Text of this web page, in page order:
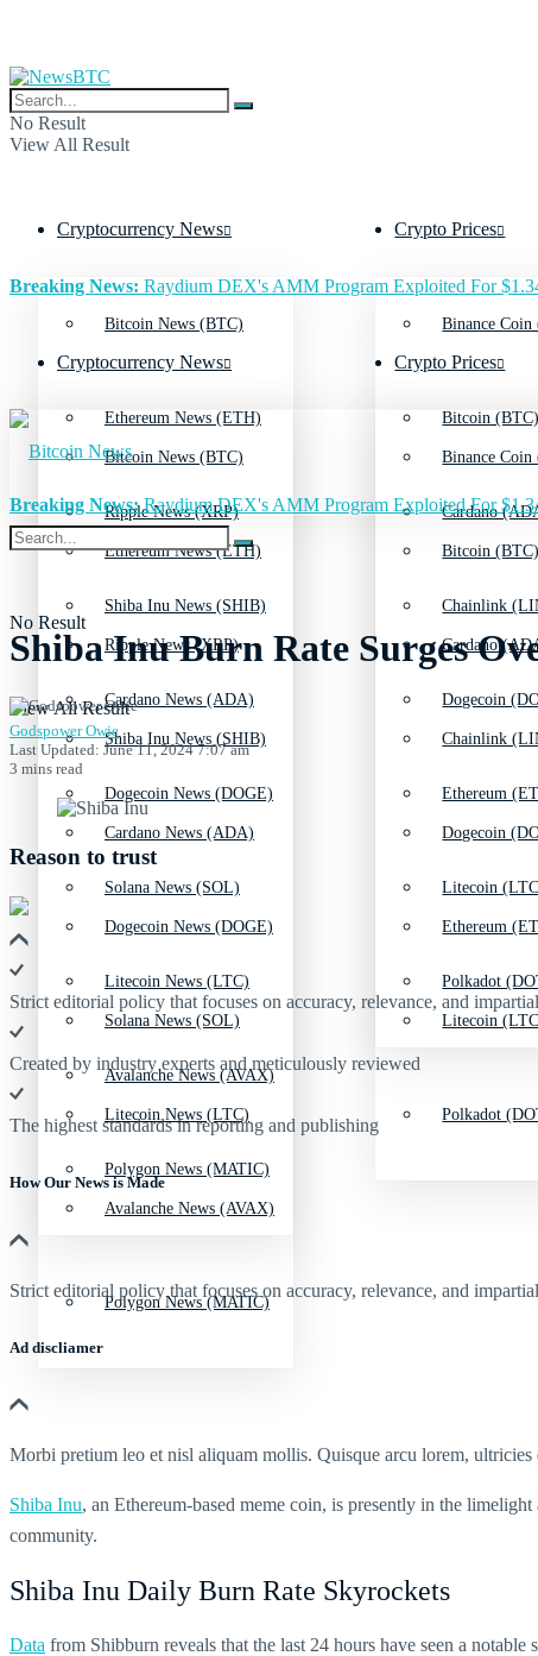
No Result
View All Result
Cryptocurrency News
Bitcoin News (BTC)
Ethereum News (ETH)
Ripple News (XRP)
Shiba Inu News (SHIB)
Cardano News (ADA)
Dogecoin News (DOGE)
Solana News (SOL)
Litecoin News (LTC)
Avalanche News (AVAX)
Polygon News (MATIC)
Crypto Prices
Binance
Bitcoin
Cardano
Chainlink
Dogecoin
Ethereum
Litecoin
Polkadot
Breaking News: Raydium DEX's AMM Program Exploited For
Cryptocurrency News
Bitcoin News (BTC)
Ethereum News (ETH)
Ripple News (XRP)
Shiba Inu News (SHIB)
Cardano News (ADA)
Dogecoin News (DOGE)
Solana News (SOL)
Litecoin News (LTC)
Avalanche News (AVAX)
Polygon News (MATIC)
Crypto Prices
Binance
Bitcoin
Cardano
Chainlink
Dogecoin
Ethereum
Litecoin
Polkadot
No Result
View All Result
Breaking News:Raydium DEX's AMM Program Exploited For
Shiba Inu Burn Rate Surges
Godspower Owie
Last Updated: June 11, 2024 7:07 am
3 mins read
Reason to trust
Strict editorial policy that focuses on accuracy, relevance, and
Created by industry experts and meticulously reviewed
The highest standards in reporting and publishing
How Our News is Made
Strict editorial policy that focuses on accuracy, relevance, and
Ad discliamer
Morbi pretium leo et nisl aliquam mollis. Quisque arcu lorem, ultricies
Shiba Inu, an Ethereum-based meme coin, is presently in the
community.
Shiba Inu Daily Burn Rate Skyrockets
Data from Shibburn reveals that the last 24 hours have seen a